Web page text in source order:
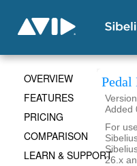
Pedal
Added
For
26.x
OVERVIEW
FEATURES
PRICING
COMPARISON
LEARN & SUPPORT